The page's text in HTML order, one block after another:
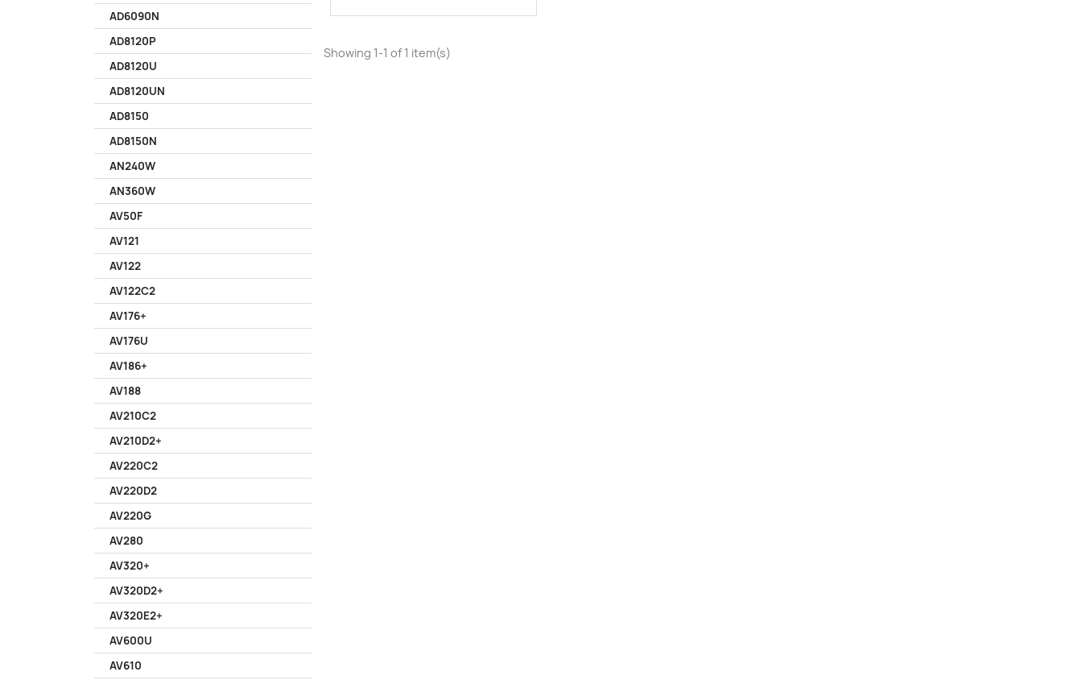
AD6090N
AD8120P
AD8120U
AD8120UN
AD8150
AD8150N
AN240W
AN360W
AV50F
AV121
AV122
AV122C2
AV176+
AV176U
AV186+
AV188
AV210C2
AV210D2+
AV220C2
AV220D2
AV220G
AV280
AV320+
AV320D2+
AV320E2+
AV600U
AV610
Showing 1-1 of 1 item(s)